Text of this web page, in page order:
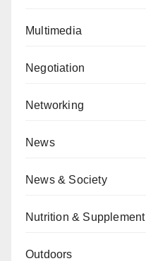
Multimedia
Negotiation
Networking
News
News & Society
Nutrition & Supplement
Outdoors